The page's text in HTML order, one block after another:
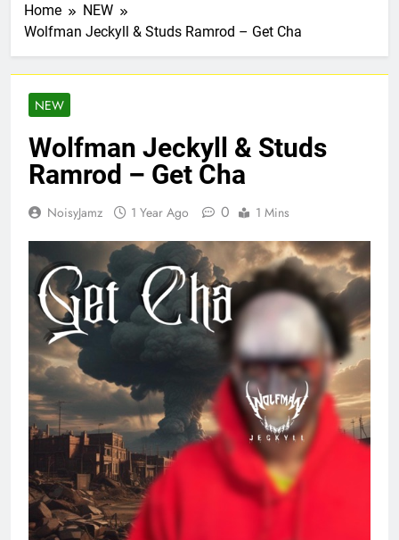
Home
NEW
Wolfman Jeckyll & Studs Ramrod – Get Cha
NEW
Wolfman Jeckyll & Studs
Ramrod – Get Cha
NoisyJamz 1 Year Ago 0 1 Mins